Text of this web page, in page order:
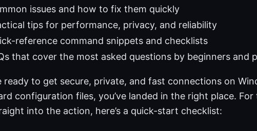
issues and how to fix them quickly
tips for performance, privacy, and reliability
reference command snippets and checklists
that cover the most asked questions by beginners and
ready to get secure, private, and fast connections on
configuration files, you’ve landed in the right place.
into the action, here’s a quick-start checklist: